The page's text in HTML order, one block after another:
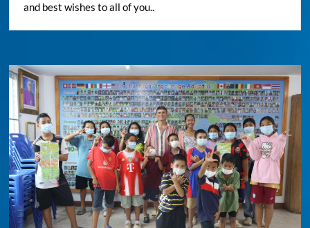
and best wishes to all of you..